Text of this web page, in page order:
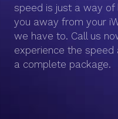
speed is just a way of
you away from your
we have to. Call us
experience the
a complete package.